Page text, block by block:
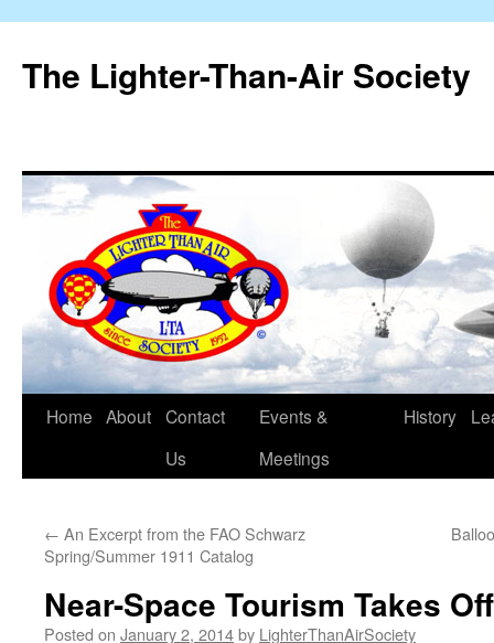
The Lighter-Than-Air Society
Skip
Home About Contact
Us
Events &
Meetings
History
← An Excerpt from the FAO Schwarz
Spring/Summer 1911 Catalog
Near-Space Tourism Takes Off
Posted on January 2, 2014by LighterThanAirSociety